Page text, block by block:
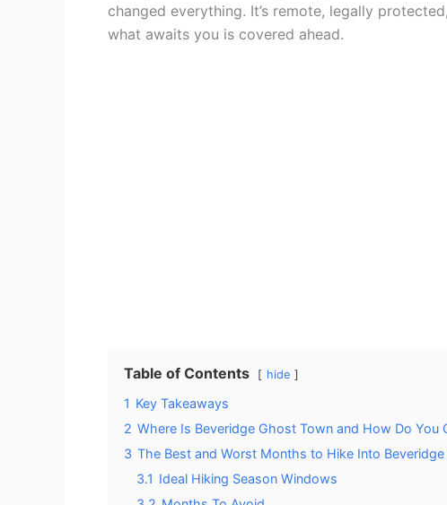
changed everything. It’s remote, legally
what awaits you is covered ahead.
Table of Contents hide
1 Key Takeaways
2 Where Is Beveridge Ghost Town and How Do You
3 The Best and Worst Months to Hike Into Beveridge
3.1 Ideal Hiking Season Windows